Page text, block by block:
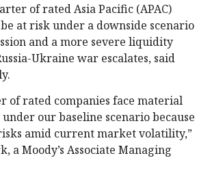
of rated Asia Pacific (APAC)
at risk under a downside scenario
and a more severe liquidity
Ukraine war escalates, said
of rated companies face material
our baseline scenario because
amid current market volatility,”
a Moody’s Associate Managing